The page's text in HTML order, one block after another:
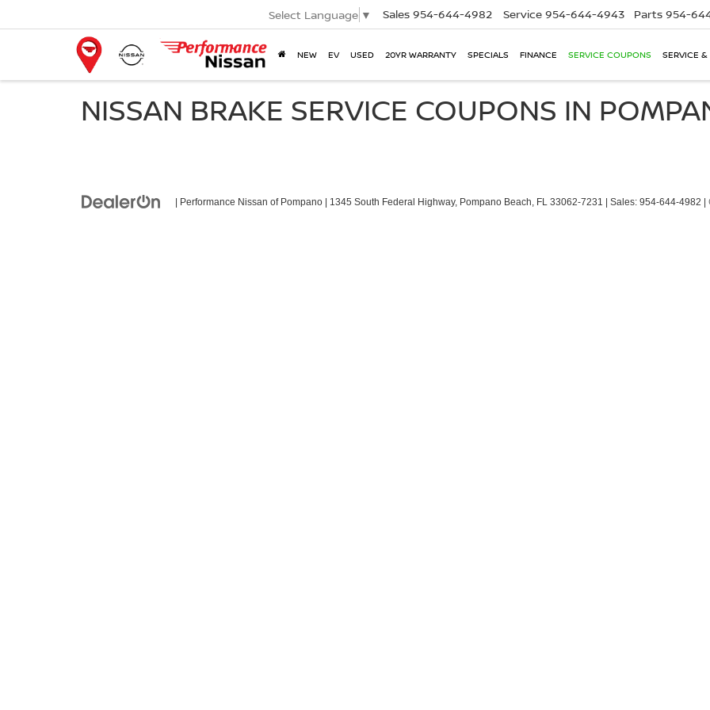
Select Language ▼ Sales 954-644-4982 Service 954-644-4943 Parts 954-
NEW EV USED 20YR WARRANTY SPECIALS FINANCE SERVICE COUPONS SERVICE &
NISSAN BRAKE SERVICE COUPONS IN
| Performance Nissan of Pompano 1345 South Federal Highway, Pompano Beach, FL 33062-7231 | Sales: 954-644-4982